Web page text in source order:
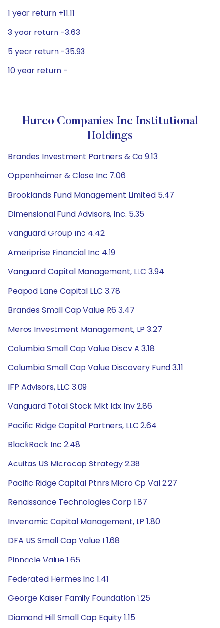
1 year return +11.11
3 year return -3.63
5 year return -35.93
10 year return -
Hurco Companies Inc Institutional
Holdings
Brandes Investment Partners & Co 9.13
Oppenheimer & Close Inc 7.06
Brooklands Fund Management Limited 5.47
Dimensional Fund Advisors, Inc. 5.35
Vanguard Group Inc 4.42
Ameriprise Financial Inc 4.19
Vanguard Capital Management, LLC 3.94
Peapod Lane Capital LLC 3.78
Brandes Small Cap Value R6 3.47
Meros Investment Management, LP 3.27
Columbia Small Cap Value Discv A 3.18
Columbia Small Cap Value Discovery Fund 3.11
IFP Advisors, LLC 3.09
Vanguard Total Stock Mkt Idx Inv 2.86
Pacific Ridge Capital Partners, LLC 2.64
BlackRock Inc 2.48
Acuitas US Microcap Strategy 2.38
Pacific Ridge Capital Ptnrs Micro Cp Val 2.27
Renaissance Technologies Corp 1.87
Invenomic Capital Management, LP 1.80
DFA US Small Cap Value I 1.68
Pinnacle Value 1.65
Federated Hermes Inc 1.41
George Kaiser Family Foundation 1.25
Diamond Hill Small Cap Equity 1.15